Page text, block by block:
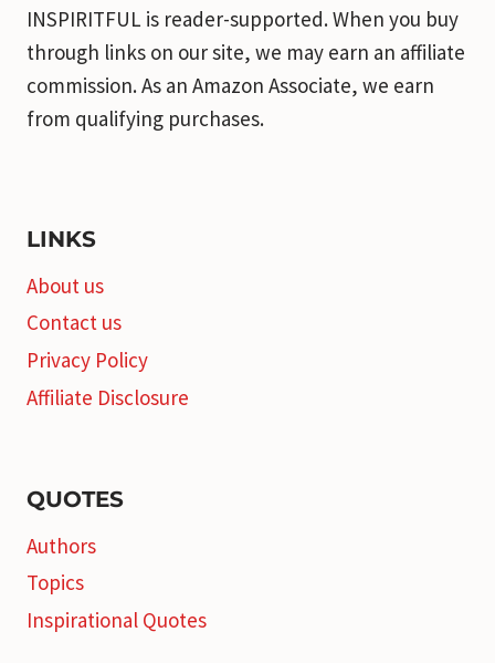
INSPIRITFUL is reader-supported. When you buy
through links on our site, we may earn an affiliate
commission. As an Amazon Associate, we earn
from qualifying purchases.
LINKS
About us
Contact us
Privacy Policy
Affiliate Disclosure
QUOTES
Authors
Topics
Inspirational Quotes